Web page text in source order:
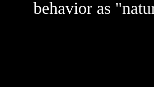
behavior as